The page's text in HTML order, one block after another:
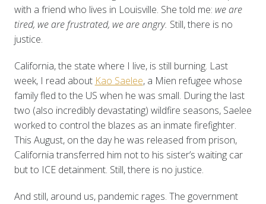
with a friend who lives in Louisville. She told me: we are
tired, we are frustrated, we are angry. Still, there is no
justice.
California, the state where I live, is still burning. Last
week, I read about Kao Saelee, a Mien refugee whose
family fled to the US when he was small. During the last
two (also incredibly devastating) wildfire seasons, Saelee
worked to control the blazes as an inmate firefighter.
This August, on the day he was released from prison,
California transferred him not to his sister’s waiting car
but to ICE detainment. Still, there is no justice.
And still, around us, pandemic rages. The government